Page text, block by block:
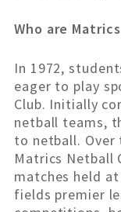
Who are
In 1972,
eager to play
Club. Initially
netball teams,
to netball. Over
Matrics Netball
matches held
fields premier